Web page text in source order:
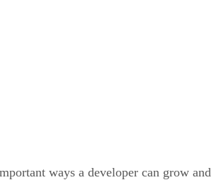
ways a developer can grow and